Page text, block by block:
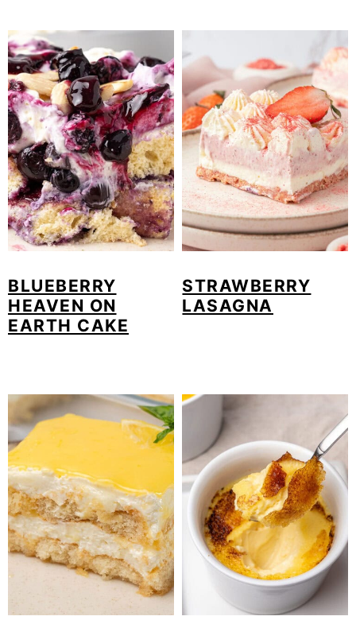
BLUEBERRY
HEAVEN ON
EARTH CAKE
STRAWBERRY
LASAGNA